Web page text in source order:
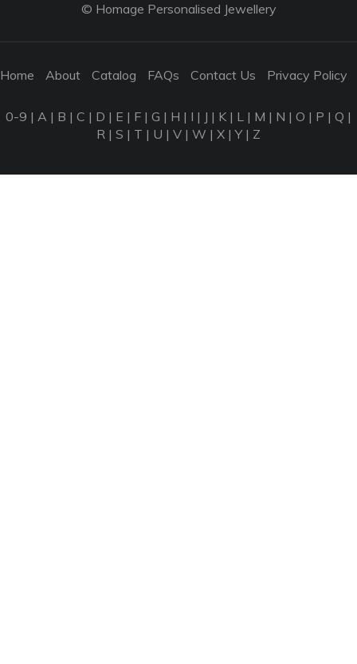
© Homage Personalised Jewellery
Home About Catalog FAQs Contact Us Privacy Policy
0-9 | A | B | C | D | E | F | G | H | I | J | K | L | M | N | O | P | Q |
R | S | T | U | V | W | X |Y| Z